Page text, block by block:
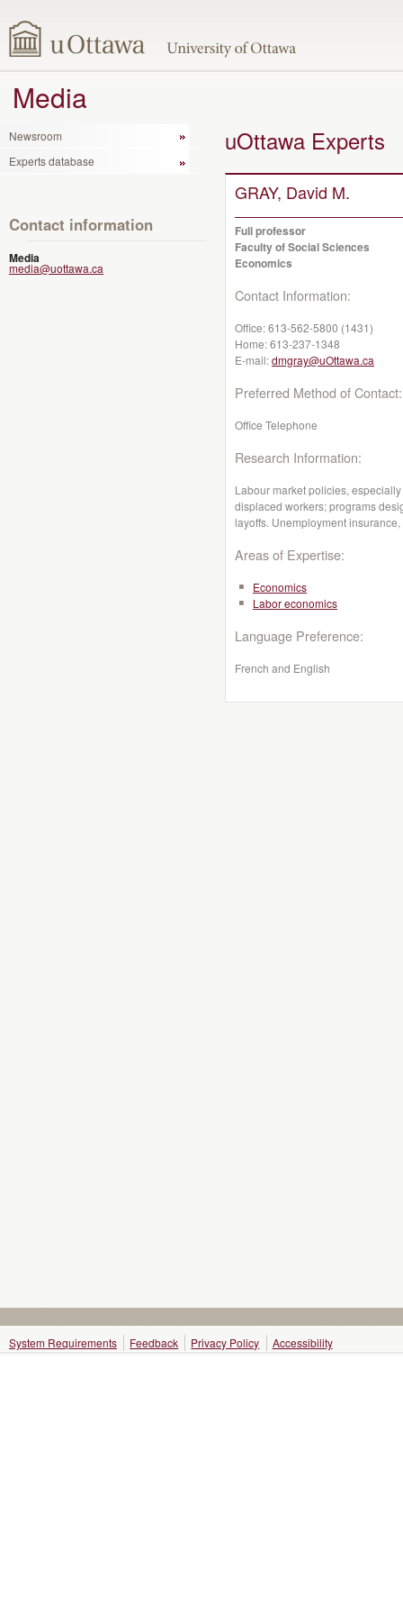
Media
Newsroom
Experts database
Contact information
Media
media@uottawa.ca
uOttawa Experts
GRAY, David M.
Full professor
Faculty of Social Sciences
Economics
Contact Information:
Office:613-562-5800 (1431)
Home:613-237-1348
E-mail:dmgray@uOttawa.ca
Preferred Method of Contact:
Office Telephone
Research Information:
Labour market policies,
displaced workers; programs
layoffs. Unemployment
Areas of Expertise:
Economics
Labor economics
Language Preference:
French and English
System Requirements Feedback Privacy Policy Accessibility